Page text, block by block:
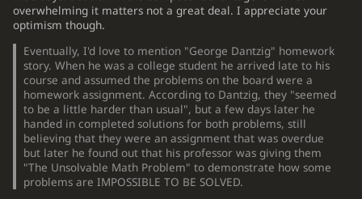
overwhelming it matters not a great deal. I appreciate your
optimism though.
Eventually, I'd love to mention "George Dantzig" homework
story. When he was a college student he arrived late to his
course and assumed the problems on the board were a
homework assignment. According to Dantzig, they "seemed
to be a little harder than usual", but a few days later he
handed in completed solutions for both problems, still
believing that they were an assignment that was overdue
but later he found out that his professor was giving them
"The Unsolvable Math Problem" to demonstrate how some
problems are IMPOSSIBLE TO BE SOLVED.